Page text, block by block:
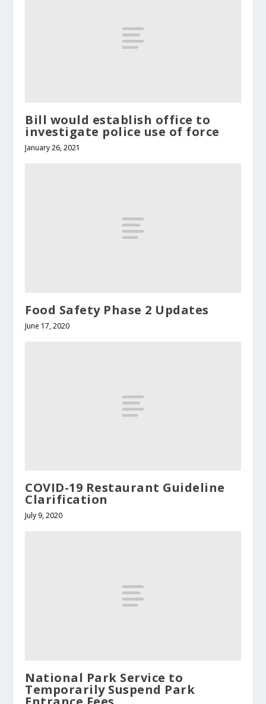
Bill would establish office to
investigate police use of force
January 26, 2021
Food Safety Phase 2 Updates
June 17, 2020
COVID-19 Restaurant Guideline
Clarification
July 9, 2020
National Park Service to
Temporarily Suspend Park